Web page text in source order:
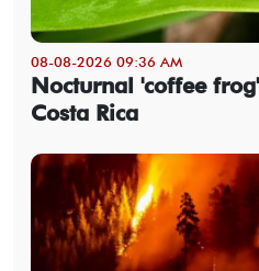
08-08-2026 09:36 AM
Nocturnal 'coffee
Costa Rica